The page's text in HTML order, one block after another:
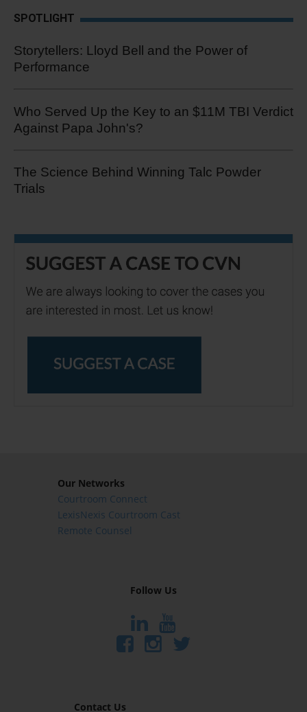
SPOTLIGHT
Storytellers: Lloyd Bell and the Power of
Performance
Who Served Up the Key to an $11M TBI Verdict
Against Papa John's?
The Science Behind Winning Talc Powder
Trials
Our Networks
Courtroom Connect
LexisNexis Courtroom Cast
Remote Counsel
Follow Us
Contact Us